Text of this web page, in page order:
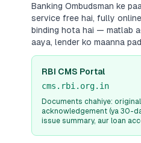
Banking Ombudsman ke
service free hai, fully
binding hota hai — matlab
aaya, lender ko maanna
RBI CMS Portal
cms.rbi.org.in
Documents chahiye:
acknowledgement (ya 30-
issue summary, aur loan